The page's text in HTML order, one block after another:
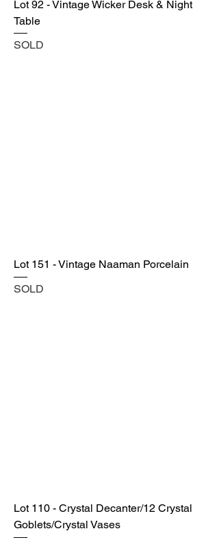
Lot 92 - Vintage Wicker Desk & Night
Table
SOLD
Lot 151 - Vintage Naaman Porcelain
SOLD
Lot 110 - Crystal Decanter/12 Crystal
Goblets/Crystal Vases